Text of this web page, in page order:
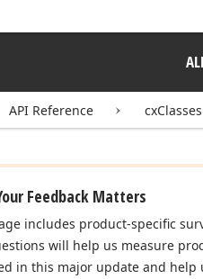
API Reference cxClasses
Feedback Matters
includes product-specific
will help us measure
in this major update and help